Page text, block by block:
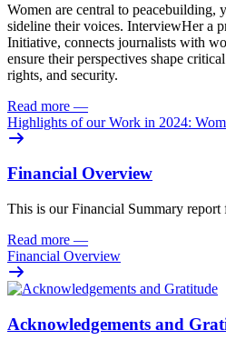
Women are central to peacebuilding,
sideline their voices. InterviewHer a
Initiative, connects journalists with
ensure their perspectives shape
rights, and security.
Read more —
Highlights of our Work in 2024:
Financial Overview
This is our Financial Summary report
Read more —
Financial Overview
Acknowledgements and